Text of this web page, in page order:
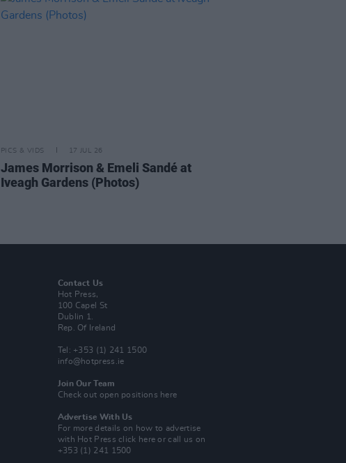
PICS & VIDS 17 JUL 26
James Morrison & Emeli Sandé at
Iveagh Gardens (Photos)
Contact Us
Hot Press,
100 Capel St
Dublin 1.
Rep. Of Ireland
Tel: +353 (1) 241 1500
info@hotpress.ie
Join Our Team
Check out open positions here
Advertise With Us
For more details on how to advertise
with Hot Pressclick here or call us on
+353 (1) 241 1500